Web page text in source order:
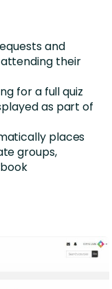
and
their
for a full quiz
as part of
places
groups,